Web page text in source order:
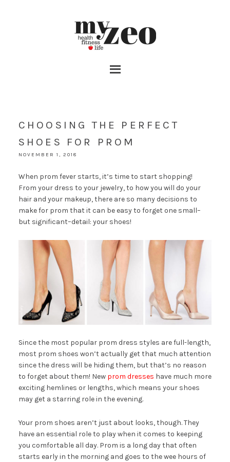
CHOOSING THE PERFECT
SHOES FOR PROM
NOVEMBER 1, 2018
When prom fever starts, it’s time to start shopping!
From your dress to your jewelry, to how you will do your
hair and your makeup, there are so many decisions to
make for prom that it can be easy to forget one small–
but significant–detail: your shoes!
Since the most popular prom dress styles are full-length,
most prom shoes won’t actually get that much attention
since the dress will be hiding them, but that’s no reason
to forget about them! New prom dresses have much more
exciting hemlines or lengths, which means your shoes
may get a starring role in the evening.
Your prom shoes aren’t just about looks, though. They
have an essential role to play when it comes to keeping
you comfortable all day. Prom is a long day that often
starts early in the morning and goes to the wee hours of